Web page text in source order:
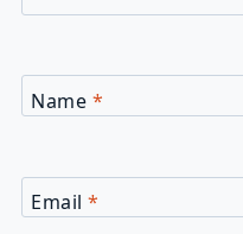
Name *
Email*